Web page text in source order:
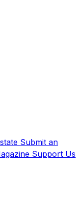
Submit an
Support Us